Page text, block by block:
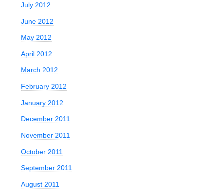
July 2012
June 2012
May 2012
April 2012
March 2012
February 2012
January 2012
December 2011
November 2011
October 2011
September 2011
August 2011